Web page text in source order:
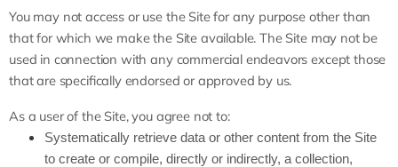
You may not access or use the Site for any purpose other than
that for which we make the Site available. The Site may not be
used in connection with any commercial endeavors except those
that are specifically endorsed or approved by us.
As a user of the Site, you agree not to:
Systematically retrieve data or other content from the Site
to create or compile, directly or indirectly, a collection,